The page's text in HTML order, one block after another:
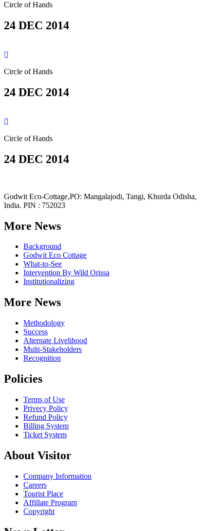
Circle of Hands
24 DEC 2014
Circle of Hands
24 DEC 2014
Circle of Hands
24 DEC 2014
Godwit Eco-Cottage,PO: Mangalajodi, Tangi, Khurda Odisha,
India. PIN : 752023
More News
Background
Godwit Eco Cottage
What-to-See
Intervention By Wild Orissa
Institutionalizing
More News
Methodology
Success
Alternate Livelihood
Multi-Stakeholders
Recognition
Policies
Terms of Use
Privecy Policy
Refund Policy
Billing System
Ticket System
About Visitor
Company Information
Careers
Tourist Place
Affillate Program
Copyright